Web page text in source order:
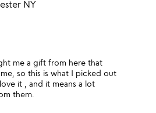
NY
me a gift from here that
so this is what I picked out
it , and it means a lot
them.